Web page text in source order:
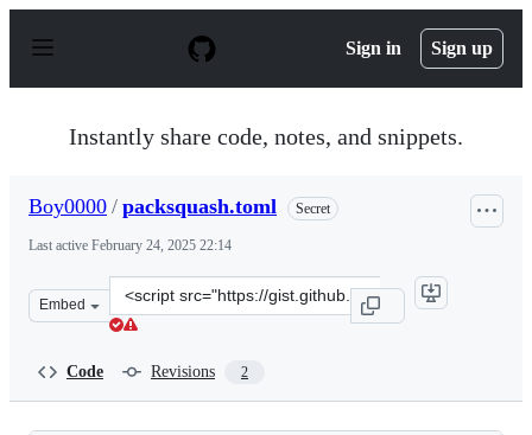
p
Sign in Sign up
Instantly share code, notes, and snippets.
Boy0000 / packsquash.toml Secret
Last active February 24, 2025 22:14
Embed
Clone
this
Code Revisions 2